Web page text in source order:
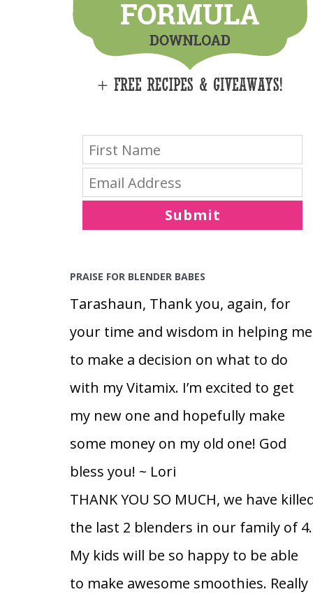
E
Submit
PRAISE FOR BLENDER BABES
Tarashaun, Thank you, again, for
your time and wisdom in helping me
to make a decision on what to do
with my Vitamix. I’m excited to get
my new one and hopefully make
some money on my old one! God
bless you! ~ Lori
THANK YOU SO MUCH, we have
the last 2 blenders in our family of 4.
My kids will be so happy to be able
to make awesome smoothies. Really